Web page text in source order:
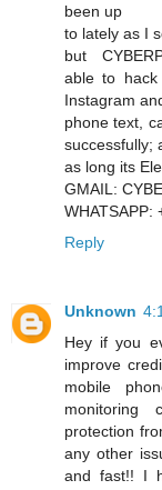
been up
to lately as I
but
able to hack
Instagram
phone text,
successfully;
as long its
GMAIL:
WHATSAPP:
Reply
Unknown
Hey if you
improve
mobile
monitoring
protection
any other
and fast!! I